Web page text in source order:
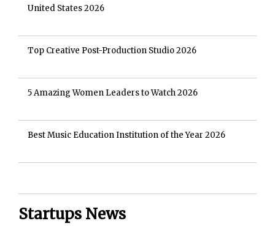
United States 2026
Top Creative Post-Production Studio 2026
5 Amazing Women Leaders to Watch 2026
Best Music Education Institution of the Year 2026
Startups News